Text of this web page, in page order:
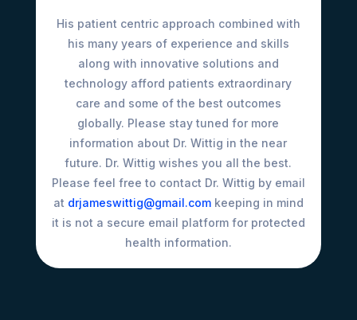
His patient centric approach combined with
his many years of experience and skills
along with innovative solutions and
technology afford patients extraordinary
care and some of the best outcomes
globally. Please stay tuned for more
information about Dr. Wittig in the near
future. Dr. Wittig wishes you all the best.
Please feel free to contact Dr. Wittig by email
at drjameswittig@gmail.comkeeping in mind
it is not a secure email platform for protected
health information.